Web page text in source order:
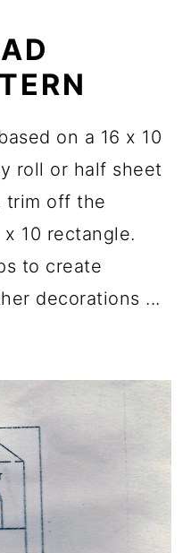
on a 16 x 10
roll or half sheet
trim off the
10 rectangle.
to create
decorations ...